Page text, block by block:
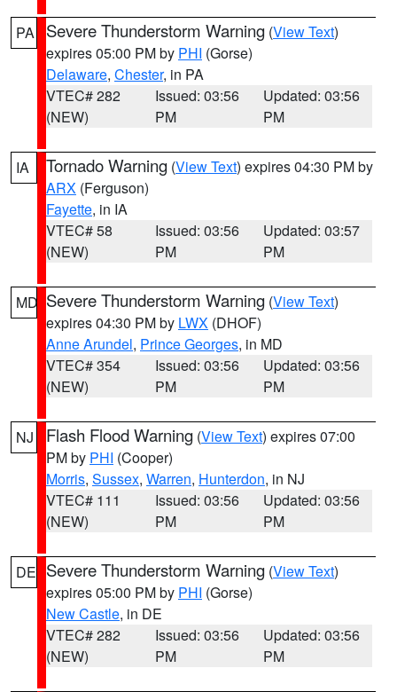
PA Severe Thunderstorm Warning (View Text)
expires 05:00 PM by PHI (Gorse)
Delaware, Chester, in PA
VTEC# 282
(NEW)
Issued: 03:56
PM
Updated: 03:56
PM
IA Tornado Warning (View Text) expires 04:30 PM by
ARX (Ferguson)
Fayette, in IA
VTEC# 58
(NEW)
Issued: 03:56
PM
Updated: 03:57
PM
MD Severe Thunderstorm Warning (View Text)
expires 04:30 PM by LWX (DHOF)
Anne Arundel, Prince Georges, in MD
VTEC# 354
(NEW)
Issued: 03:56
PM
Updated: 03:56
PM
NJ Flash Flood Warning (View Text) expires 07:00
PM by PHI (Cooper)
Morris, Sussex, Warren, Hunterdon, in NJ
VTEC# 111
(NEW)
Issued: 03:56
PM
Updated: 03:56
PM
DE Severe Thunderstorm Warning (View Text)
expires 05:00 PM by PHI (Gorse)
New Castle, in DE
VTEC# 282
(NEW)
Issued: 03:56
PM
Updated: 03:56
PM